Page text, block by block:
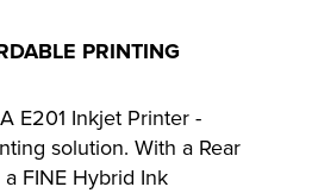
PRINTING
E201 Inkjet Printer -
solution. With a Rear
FINE Hybrid Ink